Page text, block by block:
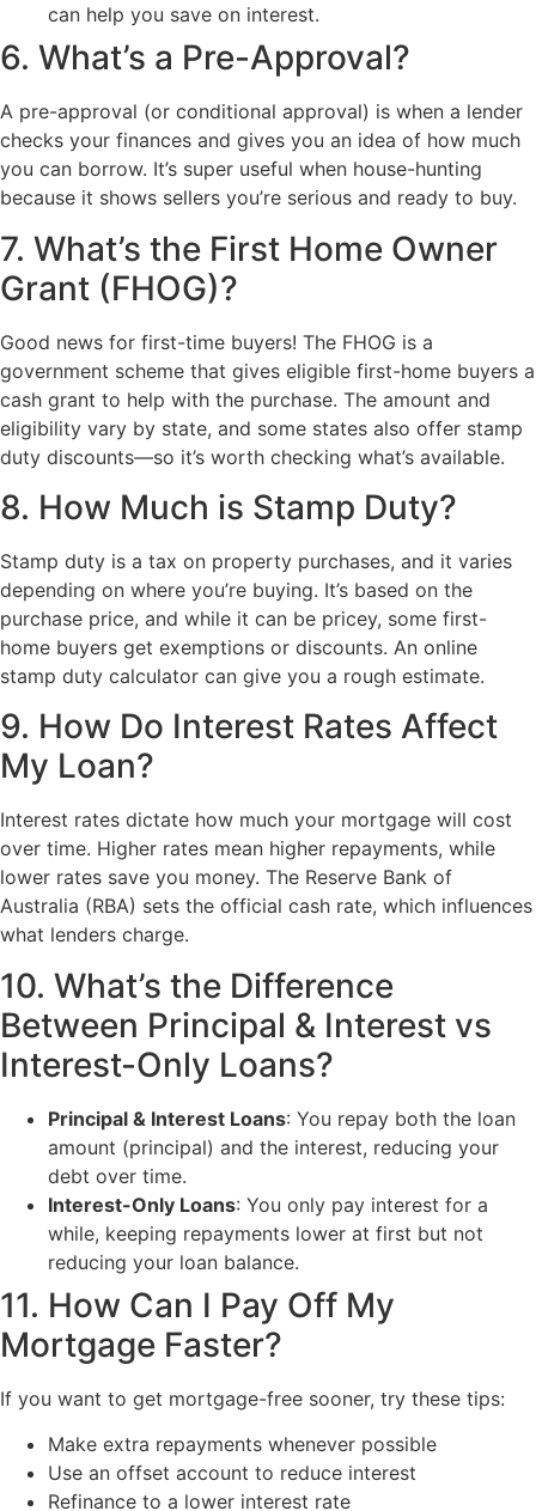
can help you save on interest.
6. What’s a Pre-Approval?
A pre-approval (or conditional approval) is when a lender
checks your finances and gives you an idea of how much
you can borrow. It’s super useful when house-hunting
because it shows sellers you’re serious and ready to buy.
7. What’s the First Home Owner
Grant (FHOG)?
Good news for first-time buyers! The FHOG is a
government scheme that gives eligible first-home buyers a
cash grant to help with the purchase. The amount and
eligibility vary by state, and some states also offer stamp
duty discounts—so it’s worth checking what’s available.
8. How Much is Stamp Duty?
Stamp duty is a tax on property purchases, and it varies
depending on where you’re buying. It’s based on the
purchase price, and while it can be pricey, some first-
home buyers get exemptions or discounts. An online
stamp duty calculator can give you a rough estimate.
9. How Do Interest Rates Affect
My Loan?
Interest rates dictate how much your mortgage will cost
over time. Higher rates mean higher repayments, while
lower rates save you money. The Reserve Bank of
Australia (RBA) sets the official cash rate, which influences
what lenders charge.
10. What’s the Difference
Between Principal & Interest vs
Interest-Only Loans?
Principal & Interest Loans: You repay both the loan
amount (principal) and the interest, reducing your
debt over time.
Interest-Only Loans: You only pay interest for a
while, keeping repayments lower at first but not
reducing your loan balance.
11. How Can I Pay Off My
Mortgage Faster?
If you want to get mortgage-free sooner, try these tips:
Make extra repayments whenever possible
Use an offset account to reduce interest
Refinance to a lower interest rate